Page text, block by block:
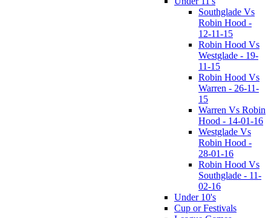
Southglade Vs
Robin Hood -
12-11-15
Robin Hood Vs
Westglade - 19-
11-15
Robin Hood Vs
Warren - 26-11-
15
Warren Vs Robin
Hood - 14-01-16
Westglade Vs
Robin Hood -
28-01-16
Robin Hood Vs
Southglade - 11-
02-16
Under 10's
Cup or Festivals